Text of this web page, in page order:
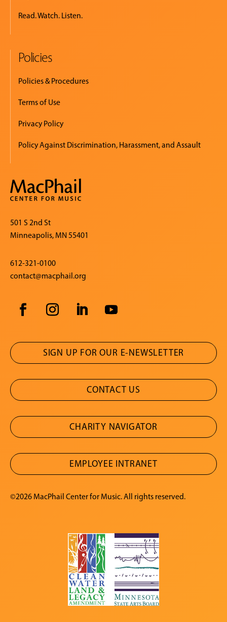
Read. Watch. Listen.
Policies
Policies & Procedures
Terms of Use
Privacy Policy
Policy Against Discrimination, Harassment, and Assault
501 S 2nd St
Minneapolis, MN 55401
612-321-0100
contact@macphail.org
SIGN UP FOR OUR E-NEWSLETTER
CONTACT US
CHARITY NAVIGATOR
EMPLOYEE INTRANET
©2026 MacPhail Center for Music. All rights reserved.